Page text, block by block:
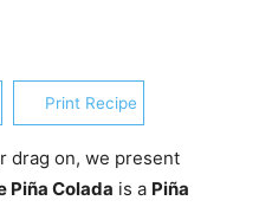
Print Recipe
drag on, we present
Piña Colada is a Piña